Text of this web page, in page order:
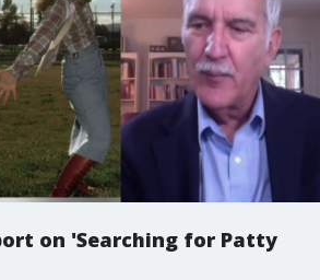
on 'Searching for Patty